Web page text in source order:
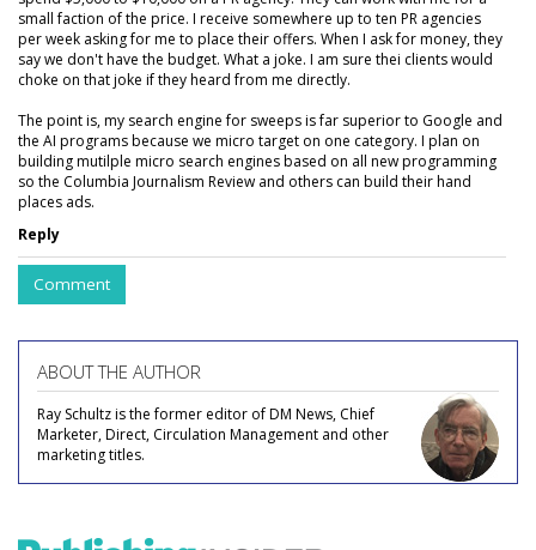
small faction of the price. I receive somewhere up to ten PR agencies
per week asking for me to place their offers. When I ask for money, they
say we don't have the budget. What a joke. I am sure thei clients would
choke on that joke if they heard from me directly.
The point is, my search engine for sweeps is far superior to Google and
the AI programs because we micro target on one category. I plan on
building mutilple micro search engines based on all new programming
so the Columbia Journalism Review and others can build their hand
places ads.
Reply
Comment
ABOUT THE AUTHOR
Ray Schultz is the former editor of DM News, Chief
Marketer, Direct, Circulation Management and other
marketing titles.